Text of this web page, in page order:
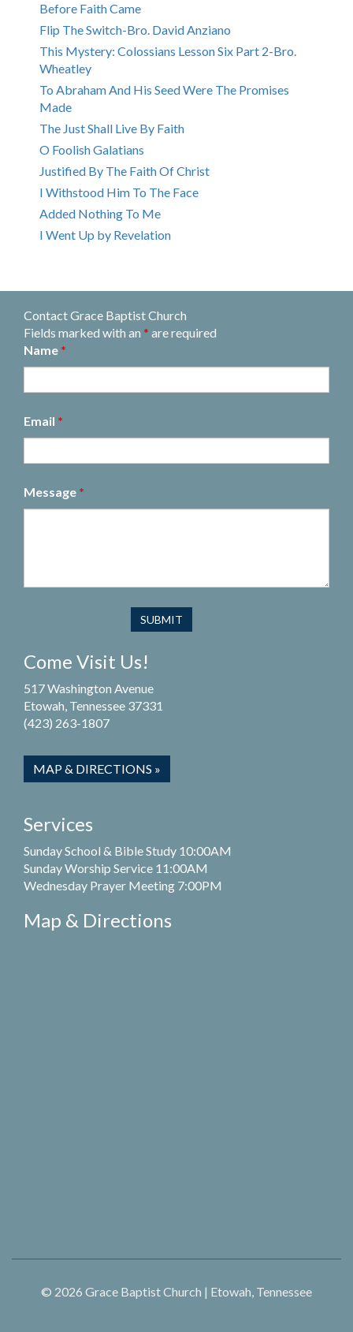
Before Faith Came
Flip The Switch-Bro. David Anziano
This Mystery: Colossians Lesson Six Part 2-Bro.
Wheatley
To Abraham And His Seed Were The Promises
Made
The Just Shall Live By Faith
O Foolish Galatians
Justified By The Faith Of Christ
I Withstood Him To The Face
Added Nothing To Me
I Went Up by Revelation
Contact Grace Baptist Church
Fields marked with an * are required
Name *
Email *
Message *
Come Visit Us!
517 Washington Avenue
Etowah, Tennessee 37331
(423) 263-1807
MAP & DIRECTIONS »
Services
Sunday School & Bible Study 10:00AM
Sunday Worship Service 11:00AM
Wednesday Prayer Meeting 7:00PM
Map & Directions
© 2026 Grace Baptist Church | Etowah, Tennessee